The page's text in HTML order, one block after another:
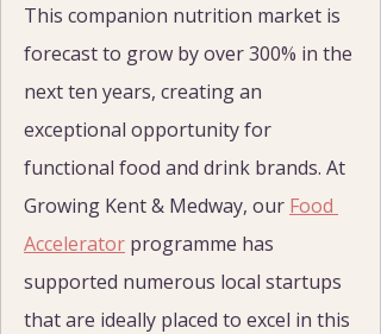
This companion nutrition market is
forecast to grow by over 300% in the
next ten years, creating an
exceptional opportunity for
functional food and drink brands. At
Growing Kent & Medway, our Food
Accelerator programme has
supported numerous local startups
that are ideally placed to excel in this